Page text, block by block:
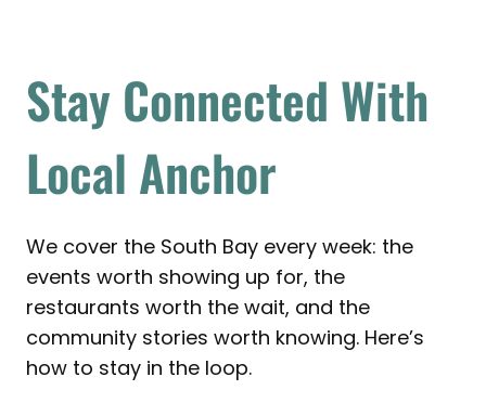
Stay Connected With
Local Anchor
We cover the South Bay every week: the
events worth showing up for, the
restaurants worth the wait, and the
community stories worth knowing. Here’s
how to stay in the loop.